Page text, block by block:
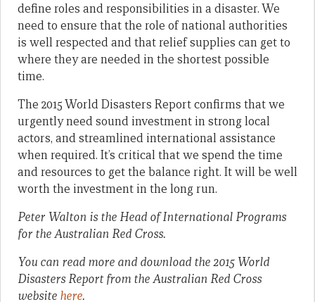
define roles and responsibilities in a disaster. We
need to ensure that the role of national authorities
is well respected and that relief supplies can get to
where they are needed in the shortest possible
time.
The 2015 World Disasters Report confirms that we
urgently need sound investment in strong local
actors, and streamlined international assistance
when required. It’s critical that we spend the time
and resources to get the balance right. It will be well
worth the investment in the long run.
Peter Walton is the Head of International Programs
for the Australian Red Cross.
You can read more and download the 2015 World
Disasters Report from the Australian Red Cross
website here.